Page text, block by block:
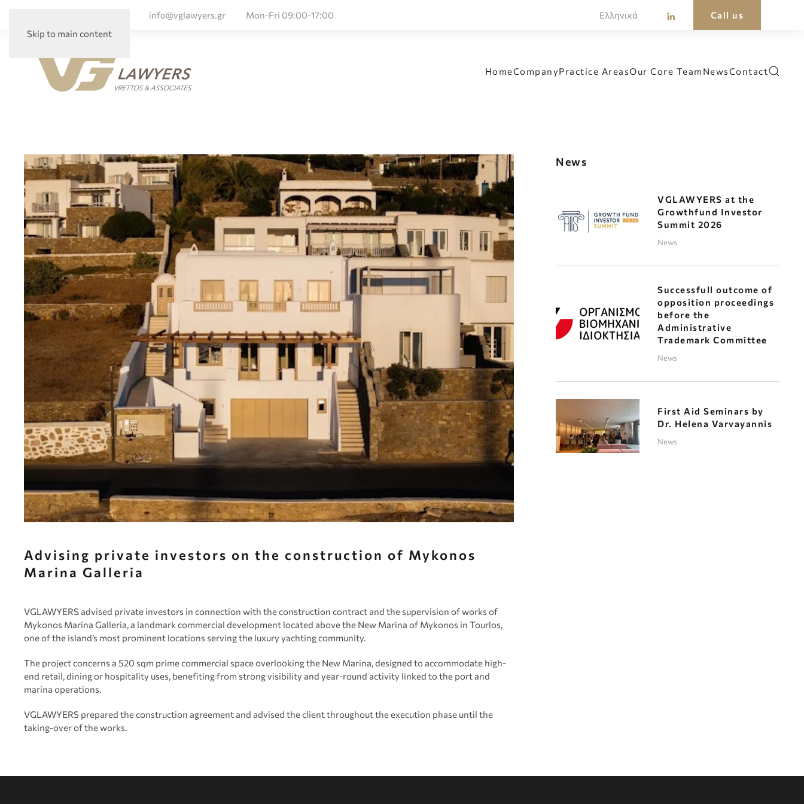
Skip to main content
info@vglawyers.gr Mon-Fri 09:00-17:00 Ελληνικά Call us
HomeCompanyPractice AreasOur Core Team NewsContact
Advising private investors on the construction of Mykonos
Marina Galleria
VGLAWYERS advised private investors in connection with the construction contract and the supervision of works of
Mykonos Marina Galleria, a landmark commercial development located above the New Marina of Mykonos in Tourlos,
one of the island’s most prominent locations serving the luxury yachting community.
The project concerns a 520 sqm prime commercial space overlooking the New Marina, designed to accommodate high-
end retail, dining or hospitality uses, benefiting from strong visibility and year-round activity linked to the port and
marina operations.
VGLAWYERS prepared the construction agreement and advised the client throughout the execution phase until the
taking-over of the works.
News
VGLAWYERS at the
Growthfund Investor
Summit 2026
News
Successfull outcome of
opposition proceedings
before the
Administrative
Trademark Committee
News
First Aid Seminars by
Dr. Helena Varvayannis
News